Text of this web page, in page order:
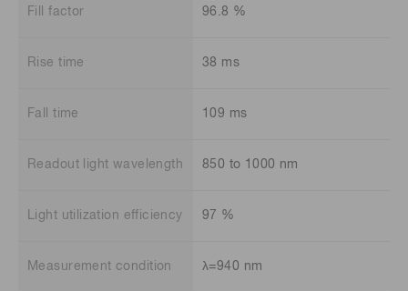
Fill factor 96.8 %
Rise time 38 ms
Fall time 109 ms
Readout light wavelength 850 to 1000 nm
Light utilization efficiency 97 %
Measurement condition λ=940 nm